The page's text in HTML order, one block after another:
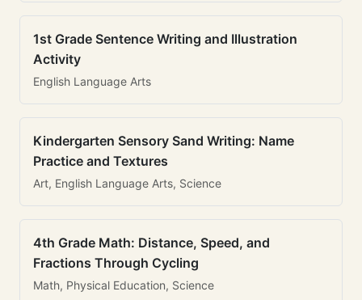
1st Grade Sentence Writing and Illustration
Activity
English Language Arts
Kindergarten Sensory Sand Writing: Name
Practice and Textures
Art, English Language Arts, Science
4th Grade Math: Distance, Speed, and
Fractions Through Cycling
Math, Physical Education, Science